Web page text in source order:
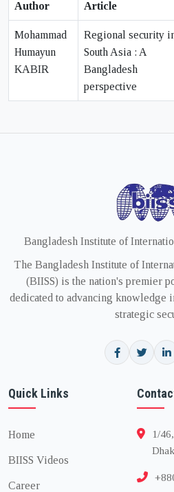
Author Article
Mohammad
Humayun
KABIR
Regional security
South Asia : A
Bangladesh
perspective
Bangladesh Institute of
The Bangladesh Institute of
(BIISS) is the nation's premier
dedicated to advancing knowledge
strategic
Quick Links
Home
BIISS Videos
Career
1/